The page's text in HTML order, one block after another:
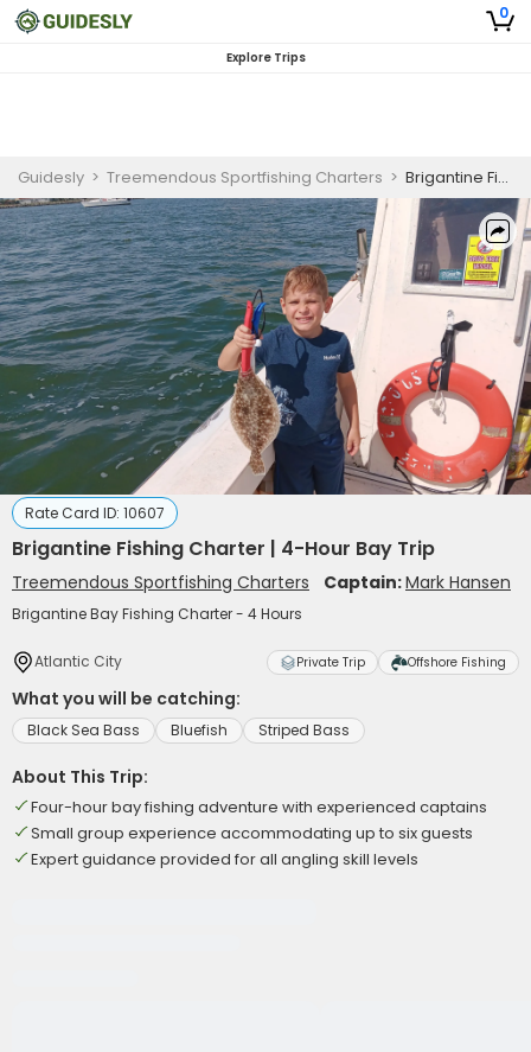
0
Explore Trips
Guidesly > Treemendous Sportfishing Charters > Brigantine Fishing Charter | 4-Hour Bay Trip
Rate Card ID: 10607
Brigantine Fishing Charter | 4-Hour Bay Trip
Treemendous Sportfishing Charters Captain:Mark Hansen
Brigantine Bay Fishing Charter - 4 Hours
Atlantic City Private Trip Offshore Fishing
What you will be catching:
Black Sea Bass Bluefish Striped Bass
About This Trip:
Four-hour bay fishing adventure with experienced captains
Small group experience accommodating up to six guests
Expert guidance provided for all angling skill levels